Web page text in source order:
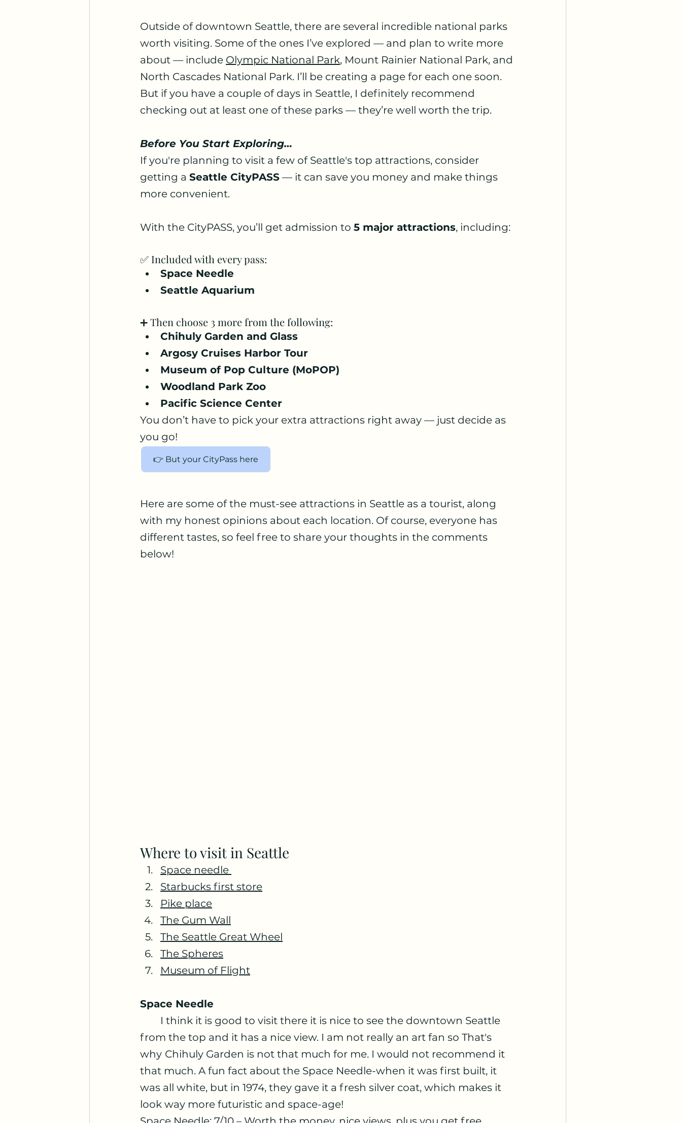
Outside of downtown Seattle, there are several incredible national parks
worth visiting. Some of the ones I’ve explored — and plan to write more
about — include Olympic National Park, Mount Rainier National Park, and
North Cascades National Park. I’ll be creating a page for each one soon.
But if you have a couple of days in Seattle, I definitely recommend
checking out at least one of these parks — they’re well worth the trip.
Before You Start Exploring…
If you're planning to visit a few of Seattle's top attractions, consider
getting a Seattle CityPASS — it can save you money and make things
more convenient.
With the CityPASS, you’ll get admission to 5 major attractions, including:
✅ Included with every pass:
Space Needle
Seattle Aquarium
➕ Then choose 3 more from the following:
Chihuly Garden and Glass
Argosy Cruises Harbor Tour
Museum of Pop Culture (MoPOP)
Woodland Park Zoo
Pacific Science Center
You don’t have to pick your extra attractions right away — just decide as
you go!
👉 But your CityPass here
Here are some of the must-see attractions in Seattle as a tourist, along
with my honest opinions about each location. Of course, everyone has
different tastes, so feel free to share your thoughts in the comments
below!
Where to visit in Seattle
Space needle
Starbucks first store
Pike place
The Gum Wall
The Seattle Great Wheel
The Spheres
Museum of Flight
Space Needle
from the top and it has a nice view. I am not really an art fan so That's
why Chihuly Garden is not that much for me. I would not recommend it
that much. A fun fact about the Space Needle-when it was first built, it
was all white, but in 1974, they gave it a fresh silver coat, which makes it
look way more futuristic and space-age!